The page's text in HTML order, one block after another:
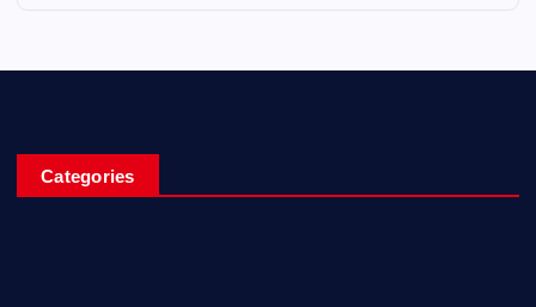
Categories